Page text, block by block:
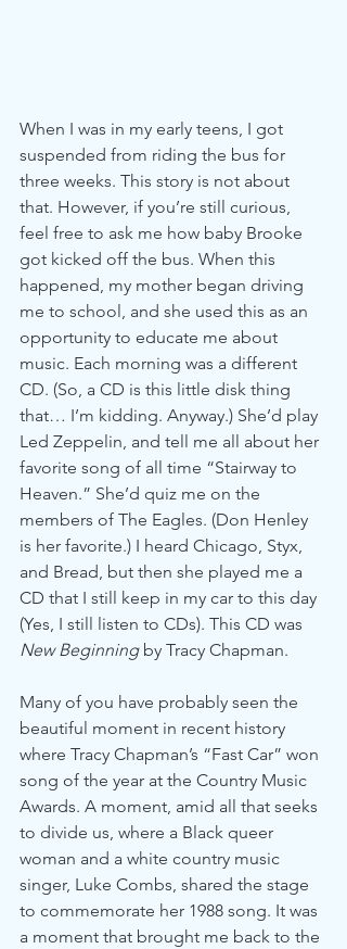
When I was in my early teens, I got
suspended from riding the bus for
three weeks. This story is not about
that. However, if you’re still curious,
feel free to ask me how baby Brooke
got kicked off the bus. When this
happened, my mother began driving
me to school, and she used this as an
opportunity to educate me about
music. Each morning was a different
CD. (So, a CD is this little disk thing
that… I’m kidding. Anyway.) She’d play
Led Zeppelin, and tell me all about her
favorite song of all time “Stairway to
Heaven.” She’d quiz me on the
members of The Eagles. (Don Henley
is her favorite.) I heard Chicago, Styx,
and Bread, but then she played me a
CD that I still keep in my car to this day
(Yes, I still listen to CDs). This CD was
New Beginning by Tracy Chapman.
Many of you have probably seen the
beautiful moment in recent history
where Tracy Chapman’s “Fast Car” won
song of the year at the Country Music
Awards. A moment, amid all that seeks
to divide us, where a Black queer
woman and a white country music
singer, Luke Combs, shared the stage
to commemorate her 1988 song. It was
a moment that brought me back to the